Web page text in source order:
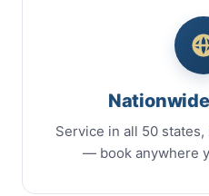
Service in all 50
— book anywhere